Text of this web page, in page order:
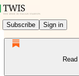
Subscribe Sign in